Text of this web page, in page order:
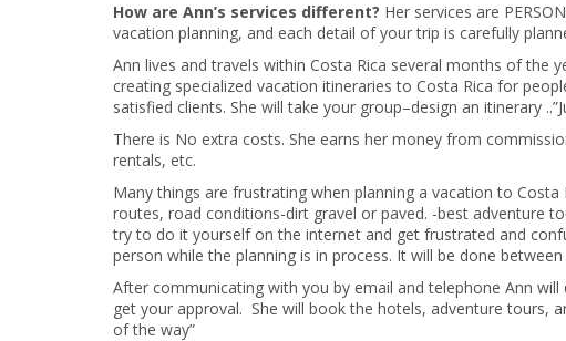
How are Ann’s services different? Her services are
vacation planning, and each detail of your trip is carefully
Ann lives and travels within Costa Rica several months of the
creating specialized vacation itineraries to Costa Rica for
satisfied clients. She will take your group–design an itinerary
There is No extra costs. She earns her money from
rentals, etc.
Many things are frustrating when planning a vacation to
routes, road conditions-dirt gravel or paved. -best adventure
try to do it yourself on the internet and get frustrated and
person while the planning is in process. It will be done between
After communicating with you by email and telephone Ann
get your approval. She will book the hotels, adventure tours,
of the way”